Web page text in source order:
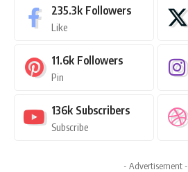
235.3k Followers
Like
11.6k Followers
Pin
136k Subscribers
Subscribe
- Advertisement -